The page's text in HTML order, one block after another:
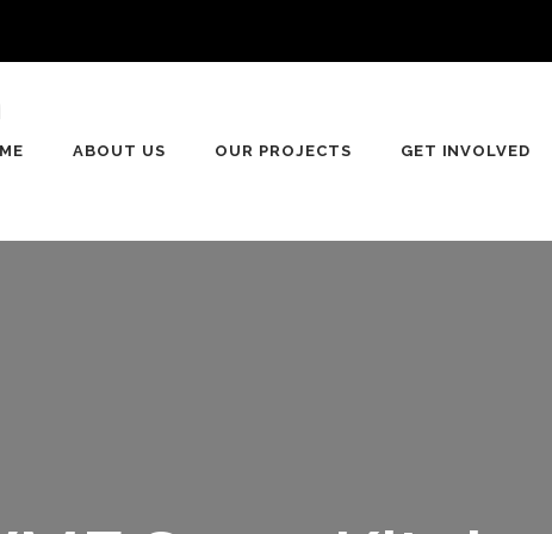
ABOUT US OUR PROJECTS GET INVOLVED